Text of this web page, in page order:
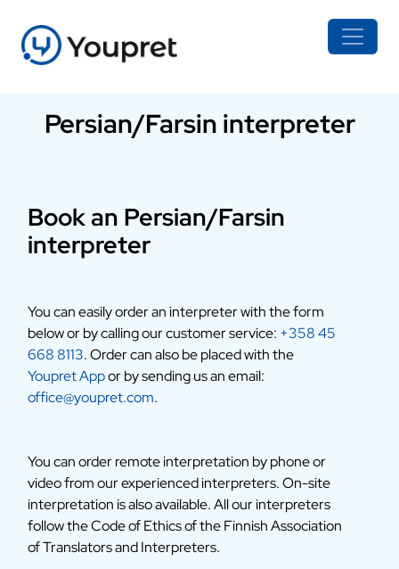
Persian/Farsin interpreter
Book an Persian/Farsin
interpreter
You can easily order an interpreter with the form
below or by calling our customer service: +358 45
668 8113. Order can also be placed with the
Youpret Appor by sending us an email:
office@youpret.com.
You can order remote interpretation by phone or
video from our experienced interpreters. On-site
interpretation is also available. All our interpreters
follow the Code of Ethics of the Finnish Association
of Translators and Interpreters.